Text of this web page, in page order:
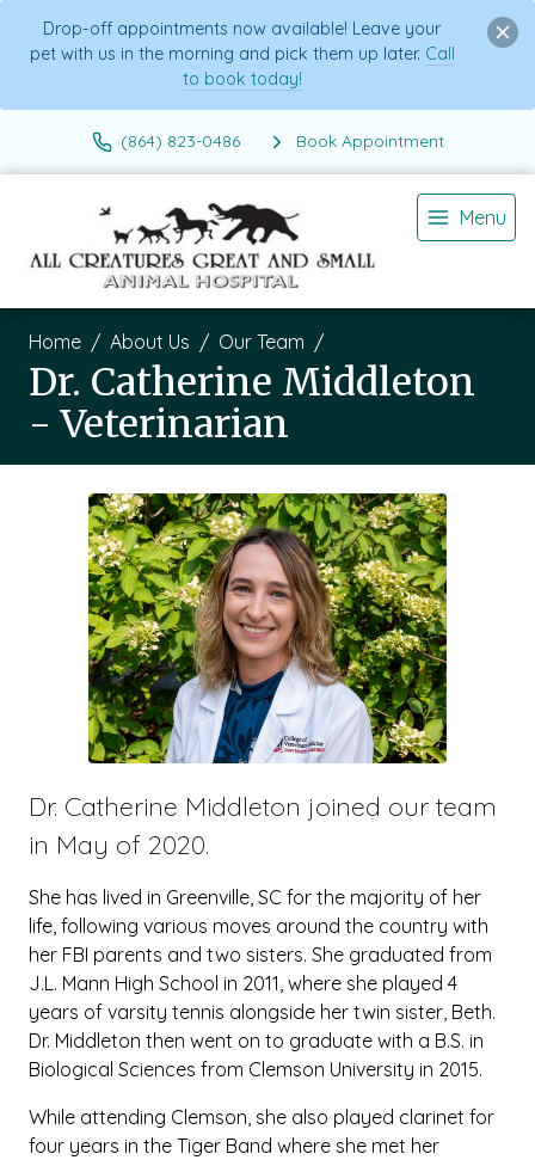
Drop-off appointments now available! Leave your
pet with us in the morning and pick them up later. Call
to book today!
(864) 823-0486 Book Appointment
Menu
Home About Us Our Team
Dr. Catherine Middleton
- Veterinarian
Dr. Catherine Middleton joined our team
in May of 2020.
She has lived in Greenville, SC for the majority of her
life, following various moves around the country with
her FBI parents and two sisters. She graduated from
J.L. Mann High School in 2011, where she played 4
years of varsity tennis alongside her twin sister, Beth.
Dr. Middleton then went on to graduate with a B.S. in
Biological Sciences from Clemson University in 2015.
While attending Clemson, she also played clarinet for
four years in the Tiger Band where she met her